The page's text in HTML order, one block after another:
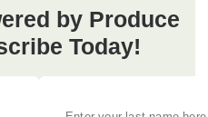
by Produce
Today!